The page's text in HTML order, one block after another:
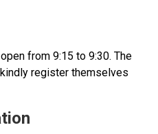
from 9:15 to 9:30. The
register themselves